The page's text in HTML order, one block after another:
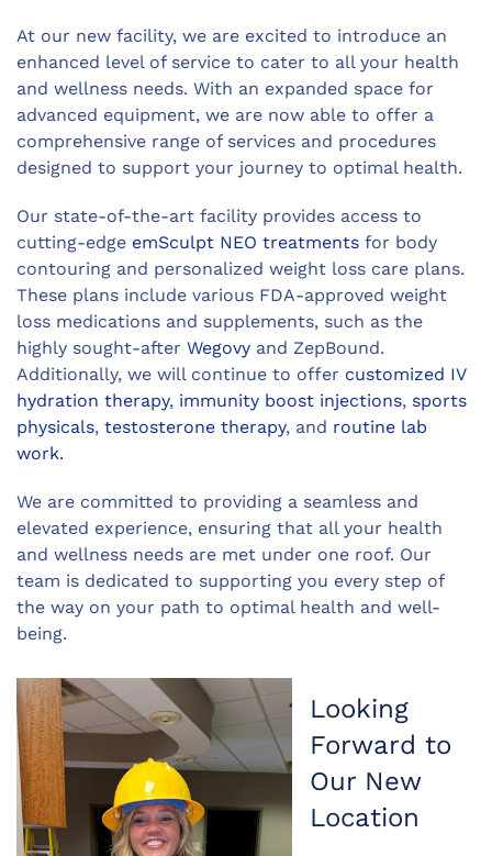
At our new facility, we are excited to introduce an
enhanced level of service to cater to all your health
and wellness needs. With an expanded space for
advanced equipment, we are now able to offer a
comprehensive range of services and procedures
designed to support your journey to optimal health.
Our state-of-the-art facility provides access to
cutting-edge emSculpt NEO treatments for body
contouring and personalized weight loss care plans.
These plans include various FDA-approved weight
loss medications and supplements, such as the
highly sought-after Wegovy and ZepBound.
Additionally, we will continue to offer customized IV
hydration therapy, immunity boost injections, sports
physicals, testosterone therapy, and routine lab
work.
We are committed to providing a seamless and
elevated experience, ensuring that all your health
and wellness needs are met under one roof. Our
team is dedicated to supporting you every step of
the way on your path to optimal health and well-
being.
Looking
Forward to
Our New
Location